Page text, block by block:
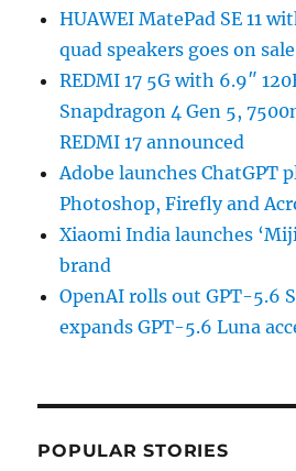
HUAWEI MatePad SE 11
quad speakers goes on
REDMI 17 5G with 6.9″
Snapdragon 4 Gen 5,
REDMI 17 announced
Adobe launches ChatGPT
Photoshop, Firefly and
Xiaomi India launches
brand
OpenAI rolls out GPT-5.6
expands GPT-5.6 Luna
POPULAR STORIES